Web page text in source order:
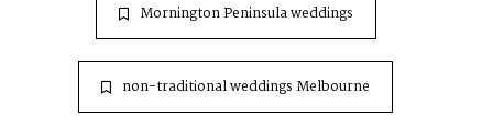
Mornington Peninsula weddings
non-traditional weddings Melbourne